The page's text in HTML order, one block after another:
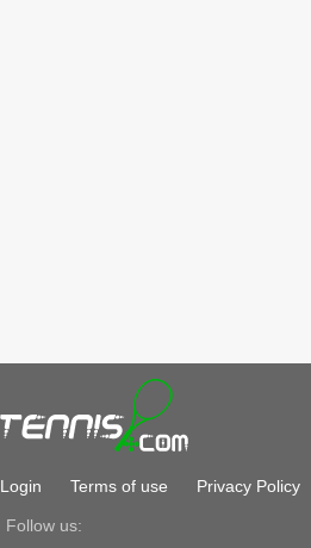
Login Terms of use Privacy Policy
Follow us: